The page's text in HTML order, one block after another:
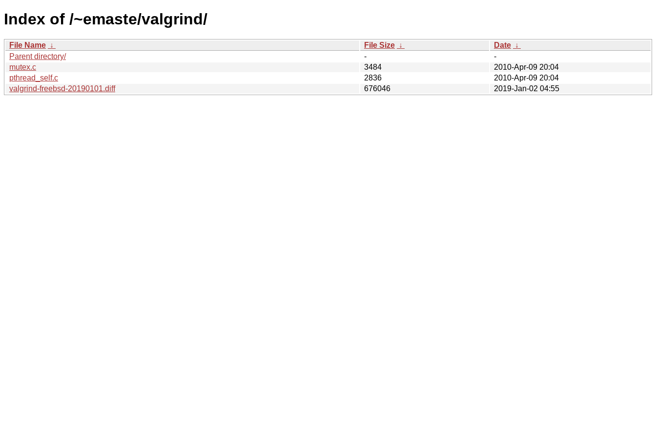
Index of /~emaste/valgrind/
File Name ↓ File Size ↓ Date ↓
Parent directory/
-
-
mutex.c
3484
2010-Apr-09 20:04
pthread_self.c
2836
2010-Apr-09 20:04
valgrind-freebsd-20190101.diff
676046 2019-Jan-02 04:55